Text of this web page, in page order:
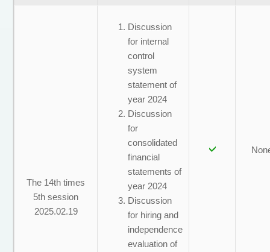
The 14th times
5th session
2025.02.19
Discussion
for internal
control
system
statement of
year 2024
Discussion
for
consolidated
financial
statements of
year 2024
Discussion
for hiring and
independence
evaluation of